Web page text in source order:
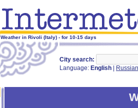
Weather in Rivoli (Italy) - for 10-15 days
City search:
Language: English Russian